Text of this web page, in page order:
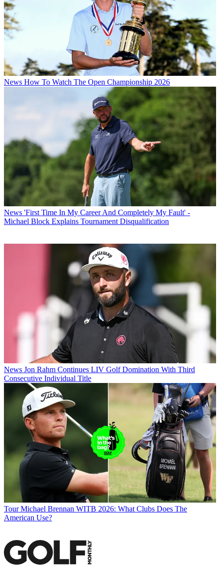
News How To Watch The Open Championship 2026
News 'First Time In My Career And Completely My Fault' -
Michael Block Explains Tournament Disqualification
News Jon Rahm Continues LIV Golf Domination With Third
Consecutive Individual Title
Tour Michael Brennan WITB 2026: What Clubs Does The
American Use?